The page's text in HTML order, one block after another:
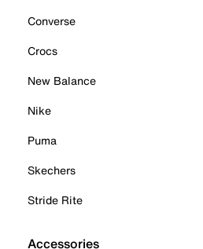
Converse
Crocs
New Balance
Nike
Puma
Skechers
Stride Rite
Accessories